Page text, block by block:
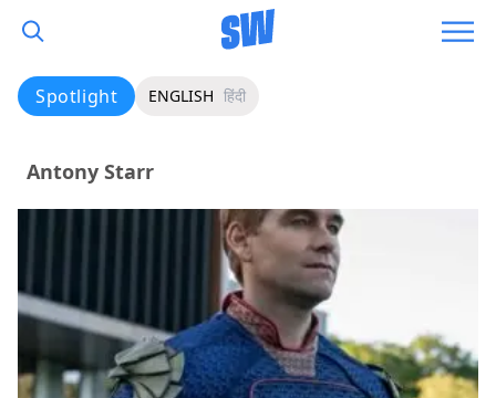
Spotlight ENGLISH हिंदी
Antony Starr